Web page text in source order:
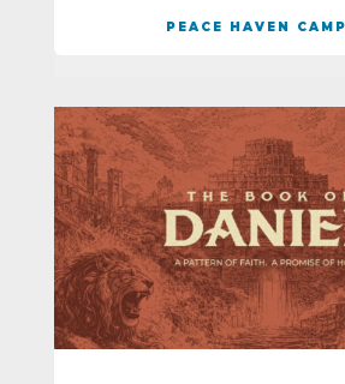
PEACE HAVEN